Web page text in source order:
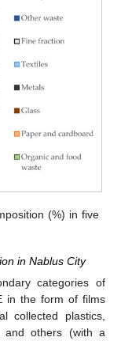
(%) in five
in Nablus City
categories of
in the form of films
collected plastics,
and others (with a